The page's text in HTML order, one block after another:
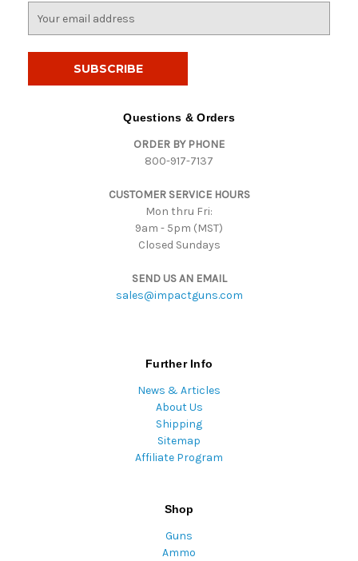
Questions & Orders
ORDER BY PHONE
800-917-7137
CUSTOMER SERVICE HOURS
Mon thru Fri:
9am - 5pm (MST)
Closed Sundays
SEND US AN EMAIL
sales@impactguns.com
Further Info
News & Articles
About Us
Shipping
Sitemap
Affiliate Program
Shop
Guns
Ammo